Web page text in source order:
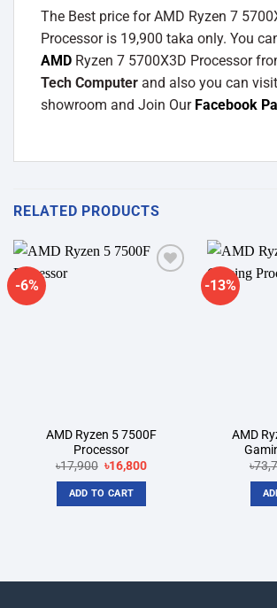
The Best price for AMD Ryzen 7
Processor is 19,900 taka only. You
AMD Ryzen 7 5700X3D Processor
Tech Computer and also you can
showroom and Join Our Facebook
RELATED PRODUCTS
-6%
AMD Ryzen 5 7500F
Processor
৳17,900 Original
price
was:
৳17,900.
৳16,800Current
ADD TO CART
-13%
AMD
৳